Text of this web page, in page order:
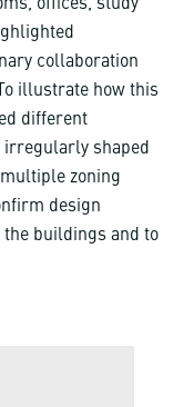
offices, study
collaboration
illustrate how this
different
shaped
zoning
design
buildings and to